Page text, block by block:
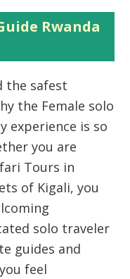
Rwanda
the safest
the Female solo
experience is so
you are
Tours in
of Kigali, you
solo traveler
guides and
feel